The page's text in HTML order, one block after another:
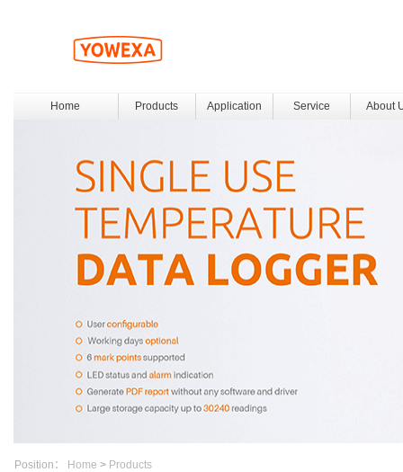
Home Products Application Service About
Position： Home > Products